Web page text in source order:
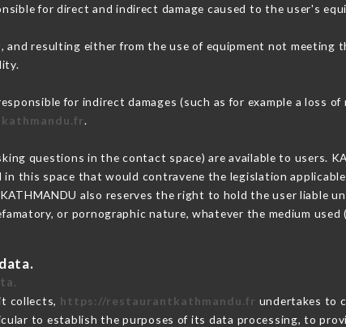
for direct and indirect damage caused to the user's
, and resulting either from the use of equipment not meeting
for indirect damages (such as for example a loss
.
questions in the contact space) are available to users.
this space that would contravene the legislation
also reserves the right to hold the user liable
or pornographic nature, whatever the medium
collects, https://restaurantkathmandu.fr undertakes to
to establish the purposes of its data processing, to